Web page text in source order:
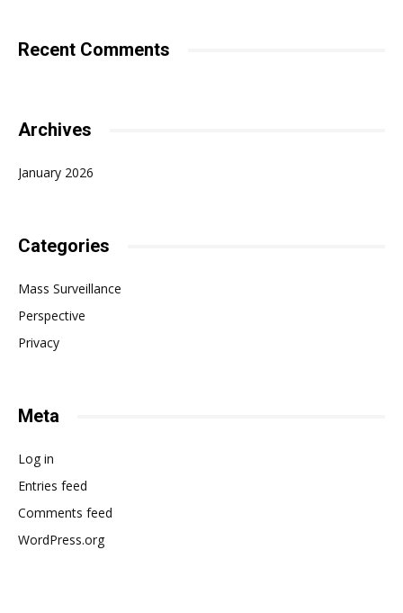
Recent Comments
Archives
January 2026
Categories
Mass Surveillance
Perspective
Privacy
Meta
Log in
Entries feed
Comments feed
WordPress.org